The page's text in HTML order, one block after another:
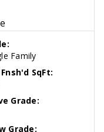
Family
SqFt:
Grade:
Grade: